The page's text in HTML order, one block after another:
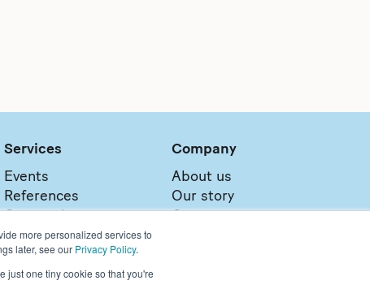
more personalized services to
later, see our Privacy Policy.
just one tiny cookie so that you're
Services
Events
References
Our services
Sales network
Company
About us
Our story
Contact